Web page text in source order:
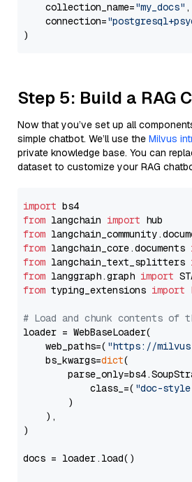
    collection_name=
"my_docs" ,
    connection=
Step 5: Build a RAG
Now that you’ve set up all
simple chatbot. We’ll use the Milvus
private knowledge base. You can
dataset to customize your RAG
import
from langchain import
from
from langchain_core.documents
from langchain_text_splitters
from langgraph.graph import
from typing_extensions import
# Load and chunk contents of
loader = WebBaseLoader(
    web_paths=(
"https://
    bs_kwargs=
dict(
            class_=(
"doc-
        )
    ),
)
docs = loader.load()